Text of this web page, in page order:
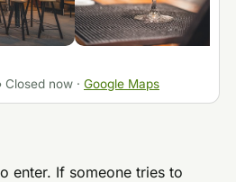
Closed now· Google Maps
enter. If someone tries to